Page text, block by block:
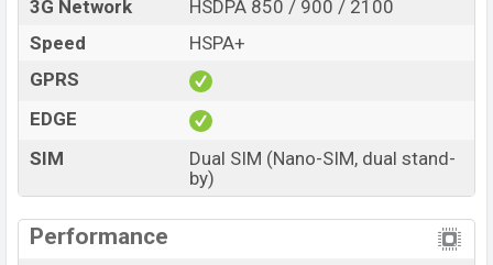
3G Network
HSDPA 850 / 900 / 2100
Speed
HSPA+
GPRS
EDGE
SIM
Dual SIM (Nano-SIM, dual stand-
by)
Performance